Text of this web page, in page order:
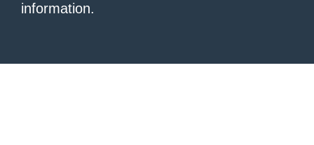
information.